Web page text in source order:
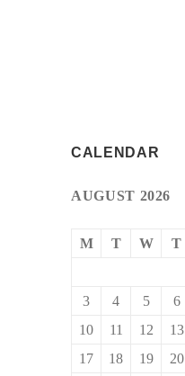
CALENDAR
AUGUST 2026
M T W T
3
4 5 6
10
11 12 13
17
18 19 20